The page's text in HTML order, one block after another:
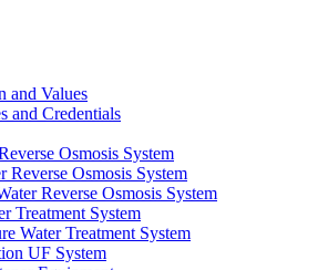
and Values
and Credentials
Osmosis System
Reverse Osmosis System
Reverse Osmosis System
Treatment System
Water Treatment System
UF System